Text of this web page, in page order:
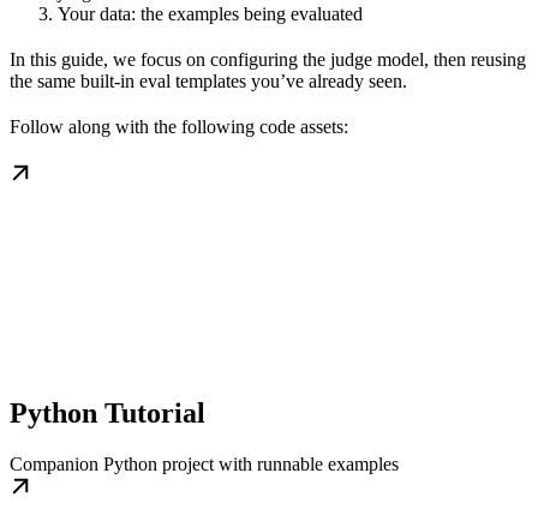
Your data: the examples being evaluated
In this guide, we focus on configuring the judge model, then reusing
the same built-in eval templates you’ve already seen.
Follow along with the following code assets:
Python Tutorial
Companion Python project with runnable examples